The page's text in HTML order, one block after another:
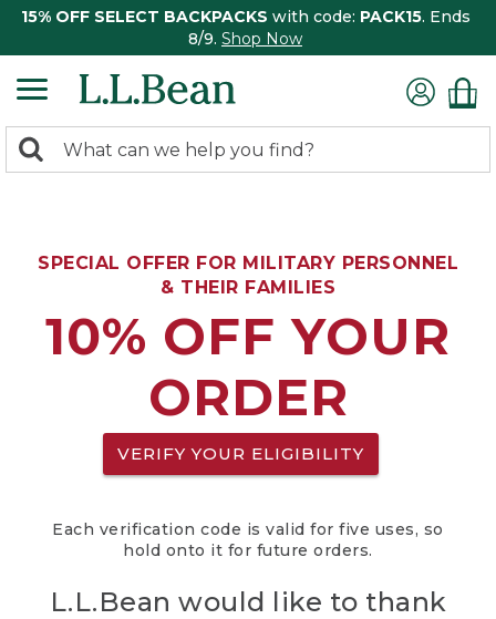
15% OFF SELECT BACKPACKS with code: PACK15. Ends
8/9. Shop Now
search
Search:
SPECIAL OFFER FOR MILITARY PERSONNEL
& THEIR FAMILIES
10% OFF YOUR
ORDER
VERIFY YOUR ELIGIBILITY
Each verification code is valid for five uses, so
hold onto it for future orders.
L.L.Bean would like to thank